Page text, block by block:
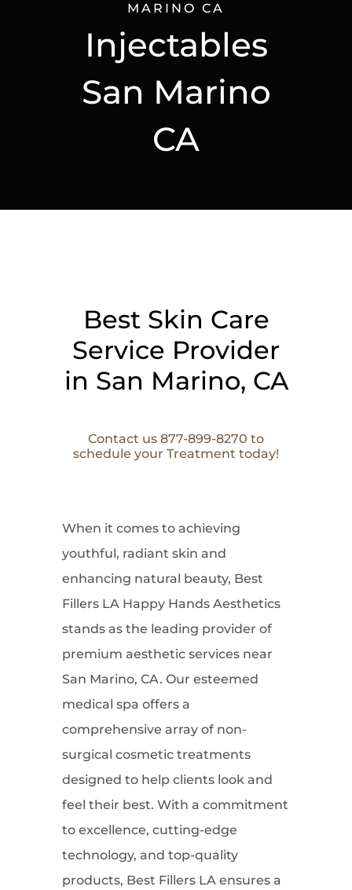
Injectables
San Marino
CA
MARINO CA
Best Skin Care
Service Provider
in San Marino, CA
Contact us 877-899-8270 to
schedule your Treatment today!
When it comes to achieving
youthful, radiant skin and
enhancing natural beauty, Best
Fillers LA Happy Hands Aesthetics
stands as the leading provider of
premium aesthetic services near
San Marino, CA. Our esteemed
medical spa offers a
comprehensive array of non-
surgical cosmetic treatments
designed to help clients look and
feel their best. With a commitment
to excellence, cutting-edge
technology, and top-quality
products, Best Fillers LA ensures a